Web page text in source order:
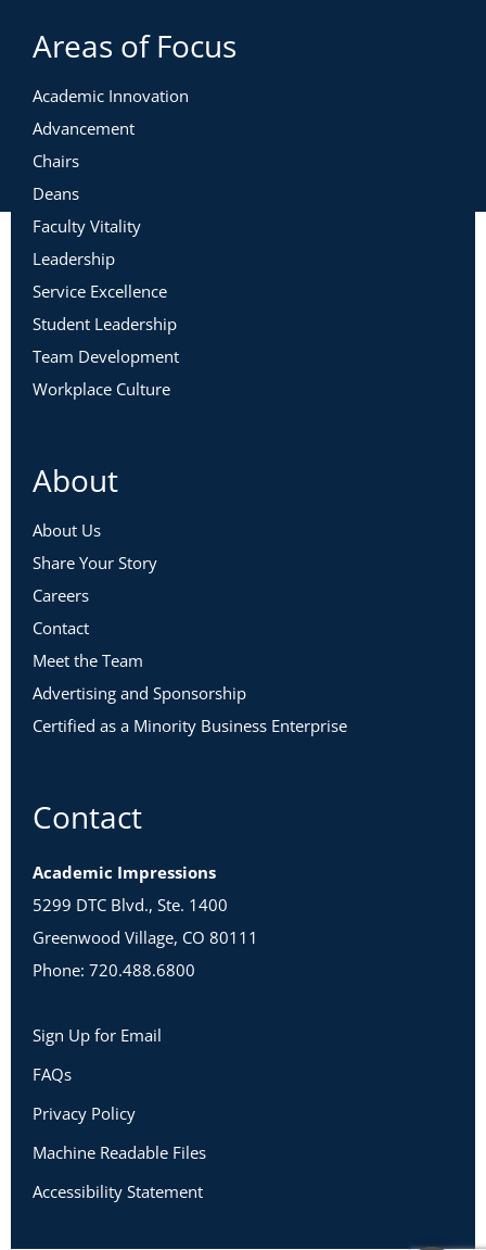
Areas of Focus
Academic Innovation
Advancement
Chairs
Deans
Faculty Vitality
Leadership
Service Excellence
Student Leadership
Team Development
Workplace Culture
About
About Us
Share Your Story
Careers
Contact
Meet the Team
Advertising and Sponsorship
Certified as a Minority Business Enterprise
Contact
Academic Impressions
5299 DTC Blvd., Ste. 1400
Greenwood Village, CO 80111
Phone: 720.488.6800
Sign Up for Email
FAQs
Privacy Policy
Machine Readable Files
Accessibility Statement